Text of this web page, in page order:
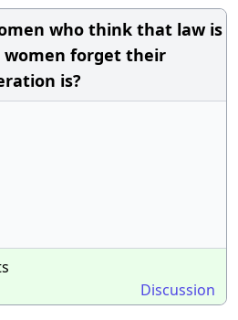
who think that law is
forget their
is?
Discussion